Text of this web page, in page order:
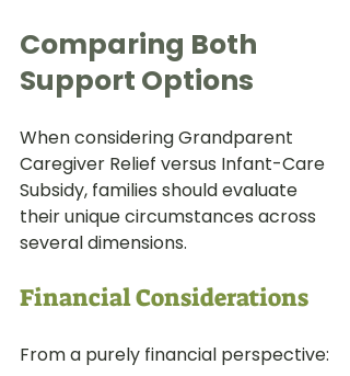
Comparing Both
Support Options
When considering Grandparent
Caregiver Relief versus Infant-Care
Subsidy, families should evaluate
their unique circumstances across
several dimensions.
Financial Considerations
From a purely financial perspective: